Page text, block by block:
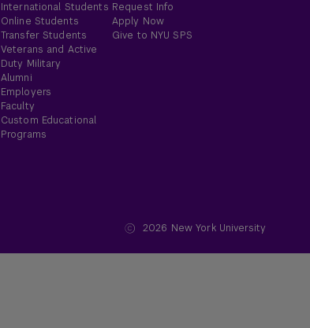
International Students
Online Students
Transfer Students
Veterans and Active
Duty Military
Alumni
Employers
Faculty
Custom Educational
Programs
Request Info
Apply Now
Give to NYU SPS
2026 New York University